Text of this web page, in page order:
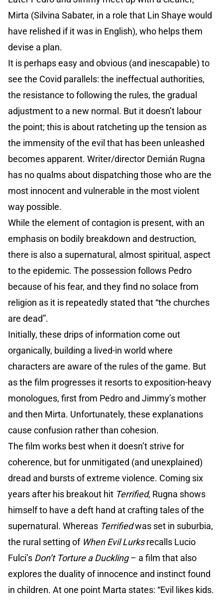
Mirta (Silvina Sabater, in a role that Lin Shaye would
have relished if it was in English), who helps them
devise a plan.
It is perhaps easy and obvious (and inescapable) to
see the Covid parallels: the ineffectual authorities,
the resistance to following the rules, the gradual
adjustment to a new normal. But it doesn’t labour
the point; this is about ratcheting up the tension as
the immensity of the evil that has been unleashed
becomes apparent. Writer/director Demián Rugna
has no qualms about dispatching those who are the
most innocent and vulnerable in the most violent
way possible.
While the element of contagion is present, with an
emphasis on bodily breakdown and destruction,
there is also a supernatural, almost spiritual, aspect
to the epidemic. The possession follows Pedro
because of his fear, and they find no solace from
religion as it is repeatedly stated that “the churches
are dead”.
Initially, these drips of information come out
organically, building a lived-in world where
characters are aware of the rules of the game. But
as the film progresses it resorts to exposition-heavy
monologues, first from Pedro and Jimmy’s mother
and then Mirta. Unfortunately, these explanations
cause confusion rather than cohesion.
The film works best when it doesn’t strive for
coherence, but for unmitigated (and unexplained)
dread and bursts of extreme violence. Coming six
years after his breakout hit Terrified, Rugna shows
himself to have a deft hand at crafting tales of the
supernatural. Whereas Terrifiedwas set in suburbia,
the rural setting of When Evil Lurksrecalls Lucio
Fulci’s Don’t Torture a Duckling– a film that also
explores the duality of innocence and instinct found
in children. At one point Marta states: “Evil likes kids.